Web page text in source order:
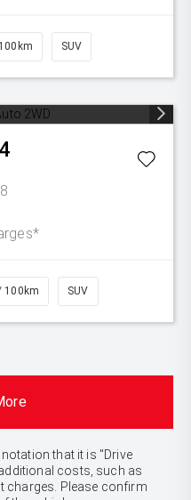
SUV
100km SUV
that it is "Drive
costs, such as
charges. Please confirm